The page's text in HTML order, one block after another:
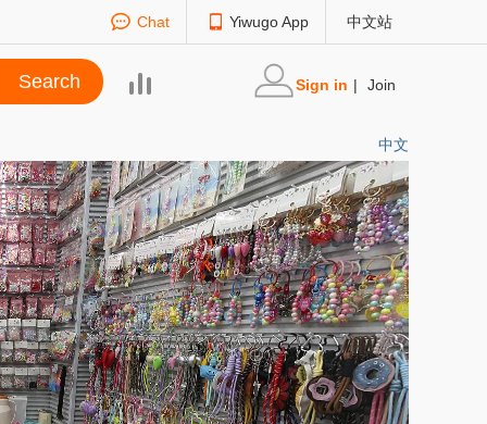
Chat Yiwugo App 中文站
Sign in | Join
中文